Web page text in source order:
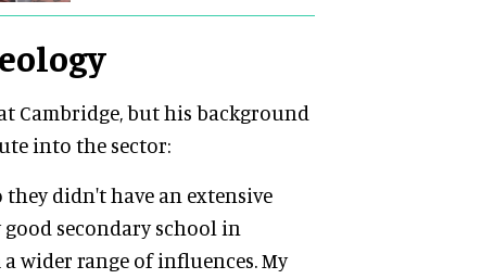
Cambridge, but his background
into the sector:
didn't have an extensive
good secondary school in
wider range of influences. My